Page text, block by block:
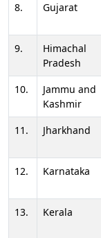
8. Gujarat
9.
Himachal
Pradesh
10.
Jammu and
Kashmir
11.
Jharkhand
12.
Karnataka
13.
Kerala